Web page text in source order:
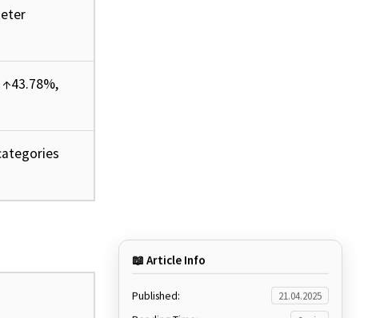
📖 Article Info
Published: 21.04.2025